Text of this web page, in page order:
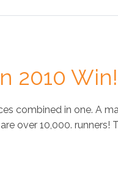
2010 Win!
combined in one. A
over 10,000. runners!